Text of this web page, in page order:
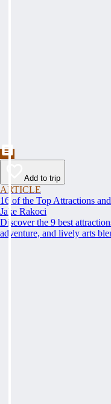
Add to trip
ARTICLE
16 of the Top Attractions
Jake Rakoci
Discover the 9 best
adventure, and lively arts